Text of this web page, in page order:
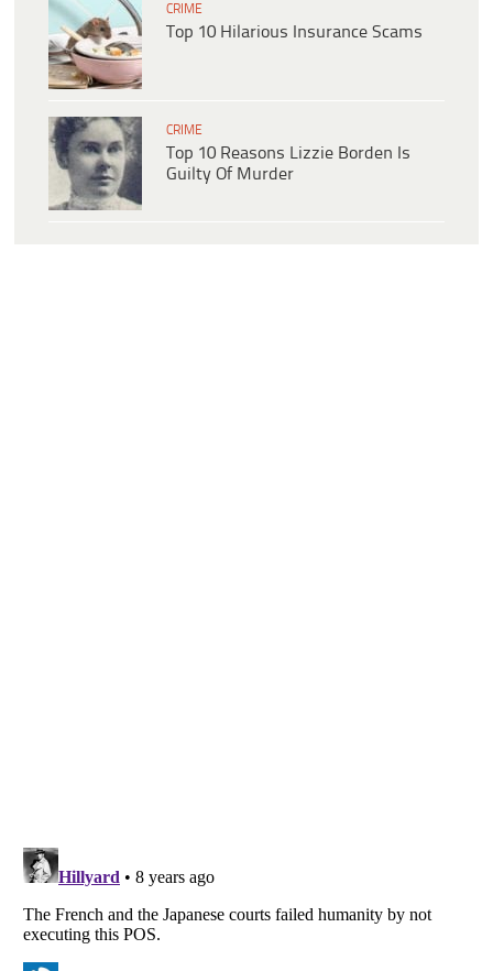
CRIME
Top 10 Hilarious Insurance Scams
CRIME
Top 10 Reasons Lizzie Borden Is
Guilty Of Murder
Listverse